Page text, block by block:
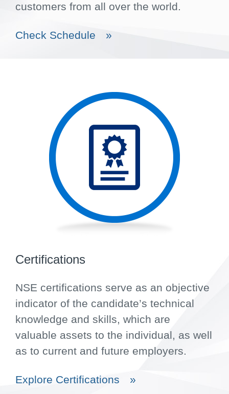
customers from all over the world.
Check Schedule »
Certifications
NSE certifications serve as an objective
indicator of the candidate’s technical
knowledge and skills, which are
valuable assets to the individual, as well
as to current and future employers.
Explore Certifications »